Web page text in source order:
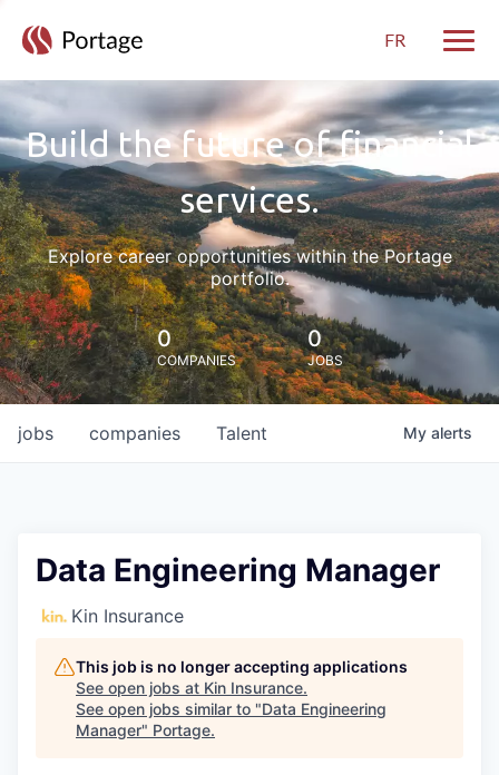
FR
Build the future of financial
services.
Explore career opportunities within the Portage
portfolio.
0
COMPANIES
0
JOBS
jobs companies Talent My alerts
Data Engineering Manager
Kin Insurance
This job is no longer accepting applications
See open jobs at Kin Insurance.
See open jobs similar to "Data Engineering
Manager" Portage.